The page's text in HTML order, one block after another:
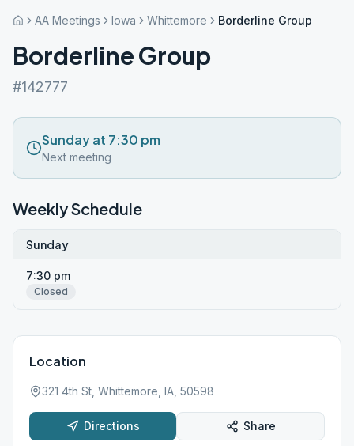
AA Meetings Iowa Whittemore Borderline Group
Borderline Group
#142777
Sunday at 7:30 pm
Next meeting
Weekly Schedule
Sunday
7:30 pm
Closed
Location
321 4th St, Whittemore, IA, 50598
Directions Share